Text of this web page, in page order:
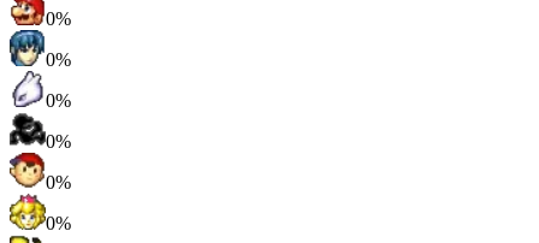
0%
0%
0%
0%
0%
0%